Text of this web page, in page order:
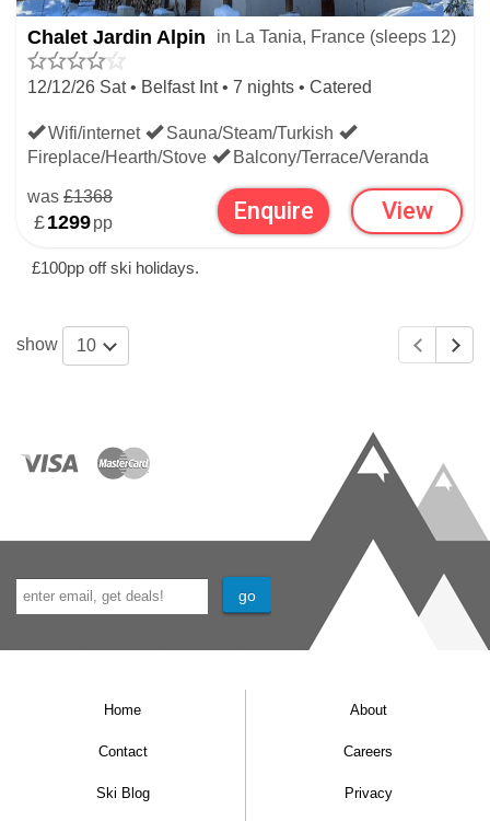
Chalet Jardin Alpin in La Tania, France (sleeps 12)
12/12/26 Sat • Belfast Int • 7 nights • Catered
Wifi/internet
Sauna/Steam/Turkish
Fireplace/Hearth/Stove
Balcony/Terrace/Veranda
was £1368
£1299pp Enquire View
£100pp off ski holidays.
show 10
Home About
Contact Careers
Ski Blog Privacy